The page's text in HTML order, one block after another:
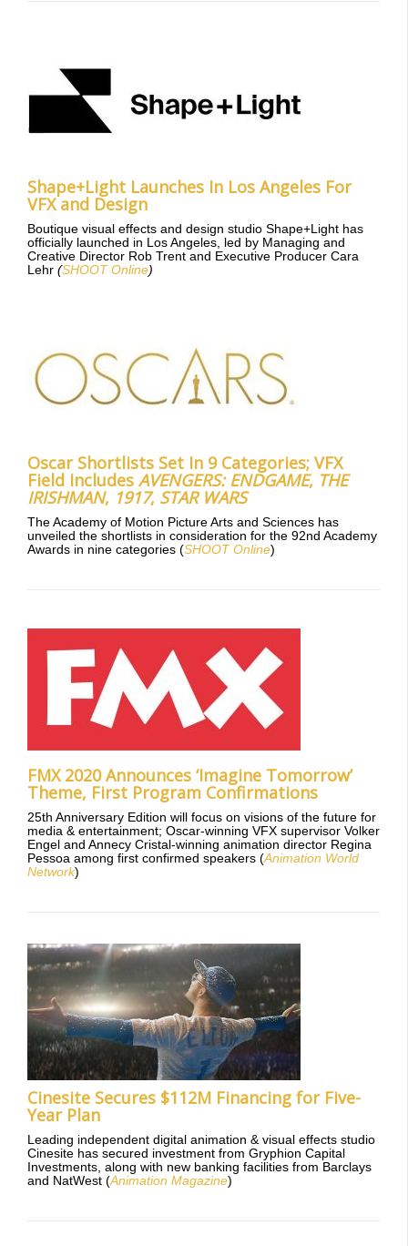
Shape+Light Launches In Los Angeles For
VFX and Design
Boutique visual effects and design studio Shape+Light has
officially launched in Los Angeles, led by Managing and
Creative Director Rob Trent and Executive Producer Cara
Lehr (SHOOT Online)
Oscar Shortlists Set In 9 Categories; VFX
Field Includes AVENGERS: ENDGAME, THE
IRISHMAN, 1917, STAR WARS
The Academy of Motion Picture Arts and Sciences has
unveiled the shortlists in consideration for the 92nd Academy
Awards in nine categories (SHOOT Online)
FMX 2020 Announces ‘Imagine Tomorrow’
Theme, First Program Confirmations
25th Anniversary Edition will focus on visions of the future for
media & entertainment; Oscar-winning VFX supervisor Volker
Engel and Annecy Cristal-winning animation director Regina
Pessoa among first confirmed speakers (Animation World
Network)
Cinesite Secures $112M Financing for Five-
Year Plan
Leading independent digital animation & visual effects studio
Cinesite has secured investment from Gryphion Capital
Investments, along with new banking facilities from Barclays
and NatWest (Animation Magazine)